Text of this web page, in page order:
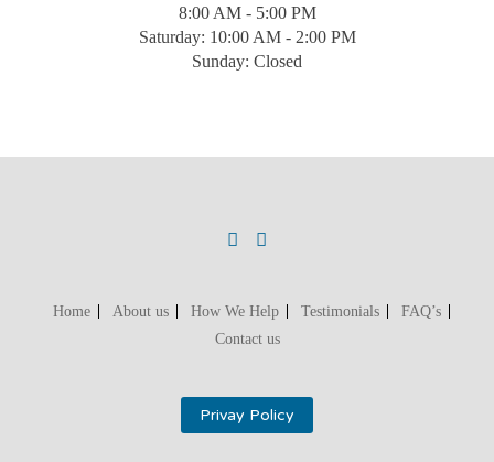
8:00 AM - 5:00 PM
Saturday: 10:00 AM - 2:00 PM
Sunday: Closed
Home About us How We Help Testimonials
FAQ’s
Contact us
Privay Policy